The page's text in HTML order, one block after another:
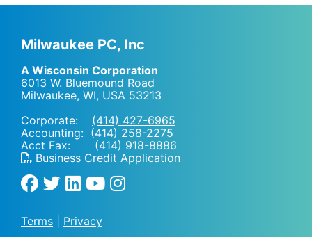
Milwaukee PC, Inc
A Wisconsin Corporation
6013 W. Bluemound Road
Milwaukee, WI, USA 53213
Corporate: (414) 427-6965
Accounting: (414) 258-2275
Acct Fax: (414) 918-8886
Business Credit Application
Terms Privacy